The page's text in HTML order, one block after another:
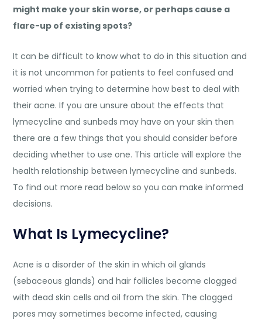
might make your skin worse, or perhaps cause a
flare-up of existing spots?
It can be difficult to know what to do in this situation and
it is not uncommon for patients to feel confused and
worried when trying to determine how best to deal with
their acne. If you are unsure about the effects that
lymecycline and sunbeds may have on your skin then
there are a few things that you should consider before
deciding whether to use one. This article will explore the
health relationship between lymecycline and sunbeds.
To find out more read below so you can make informed
decisions.
What Is Lymecycline?
Acne is a disorder of the skin in which oil glands
(sebaceous glands) and hair follicles become clogged
with dead skin cells and oil from the skin. The clogged
pores may sometimes become infected, causing